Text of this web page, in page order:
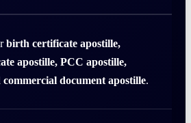
birth certificate apostille,
apostille, PCC apostille,
document apostille.